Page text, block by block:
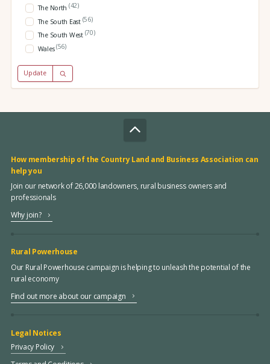
The North (42)
The South East (56)
The South West (70)
Wales(56)
Update
How membership of the Country Land and Business Association can
help you
Join our network of 26,000 landowners, rural business owners and
professionals
Why join?
Rural Powerhouse
Our Rural Powerhouse campaign is helping to unleash the potential of the
rural economy
Find out more about our campaign
Legal Notices
Privacy Policy